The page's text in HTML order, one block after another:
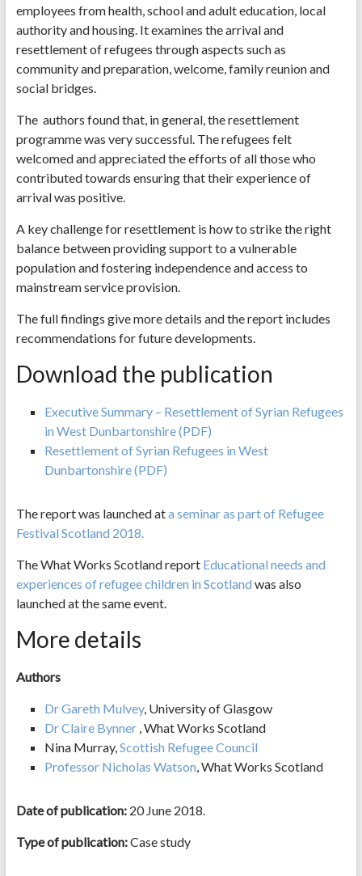
employees from health, school and adult education, local
authority and housing. It examines the arrival and
resettlement of refugees through aspects such as
community and preparation, welcome, family reunion and
social bridges.
The authors found that, in general, the resettlement
programme was very successful. The refugees felt
welcomed and appreciated the efforts of all those who
contributed towards ensuring that their experience of
arrival was positive.
A key challenge for resettlement is how to strike the right
balance between providing support to a vulnerable
population and fostering independence and access to
mainstream service provision.
The full findings give more details and the report includes
recommendations for future developments.
Download the publication
Executive Summary – Resettlement of Syrian Refugees
in West Dunbartonshire (PDF)
Resettlement of Syrian Refugees in West
Dunbartonshire (PDF)
The report was launched ata seminar as part of Refugee
Festival Scotland 2018.
The What Works Scotland report Educational needs and
experiences of refugee children in Scotland was also
launched at the same event.
More details
Authors
Dr Gareth Mulvey, University of Glasgow
Dr Claire Bynner, What Works Scotland
Nina Murray,Scottish Refugee Council
Professor Nicholas Watson, What Works Scotland
Date of publication: 20 June 2018.
Type of publication:Case study